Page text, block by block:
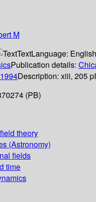
M
TextLanguage: English
Publication details:
1994Description: xiii, 205 p
(PB)
theory
(Astronomy)
fields
time